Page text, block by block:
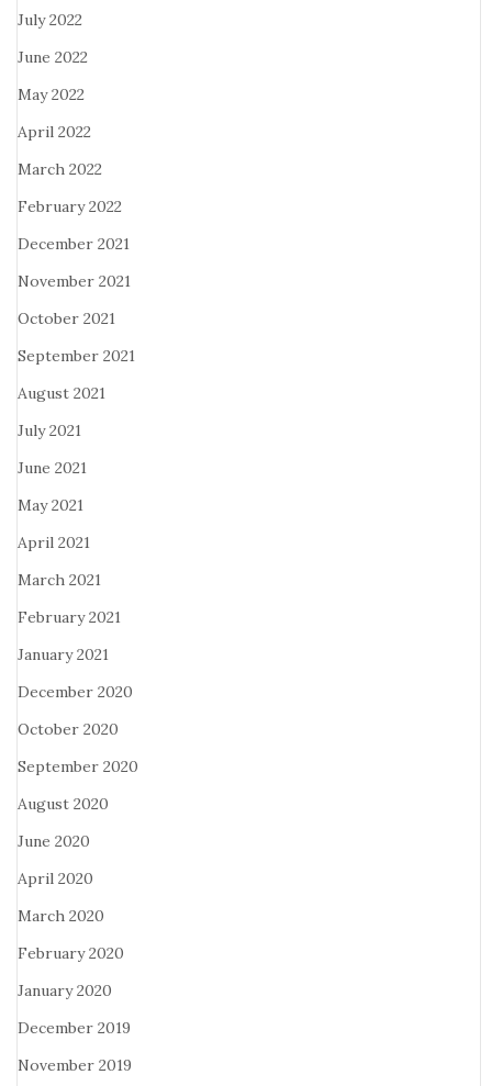
July 2022
June 2022
May 2022
April 2022
March 2022
February 2022
December 2021
November 2021
October 2021
September 2021
August 2021
July 2021
June 2021
May 2021
April 2021
March 2021
February 2021
January 2021
December 2020
October 2020
September 2020
August 2020
June 2020
April 2020
March 2020
February 2020
January 2020
December 2019
November 2019